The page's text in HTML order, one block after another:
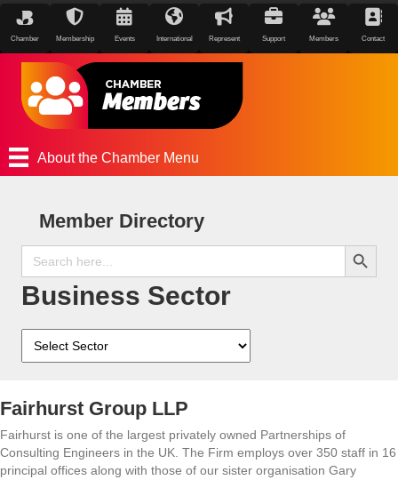
Chamber Membership Events International Represent Support Members Contact
About the Chamber Menu
Member Directory
Search
for:
Search Button
Business Sector
Fairhurst Group LLP
Fairhurst is one of the largest privately owned Partnerships of
Consulting Engineers in the UK. The Firm employs over 350 staff in 16
principal offices along with those of our sister organisation Gary